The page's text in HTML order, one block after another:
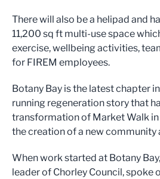
There will also be a helipad and
11,200 sq ft multi-use space
exercise, wellbeing activities,
for FIREM employees.
Botany Bay is the latest chapter
running regeneration story that
transformation of Market Walk
the creation of a new community
When work started at Botany
leader of Chorley Council, spoke